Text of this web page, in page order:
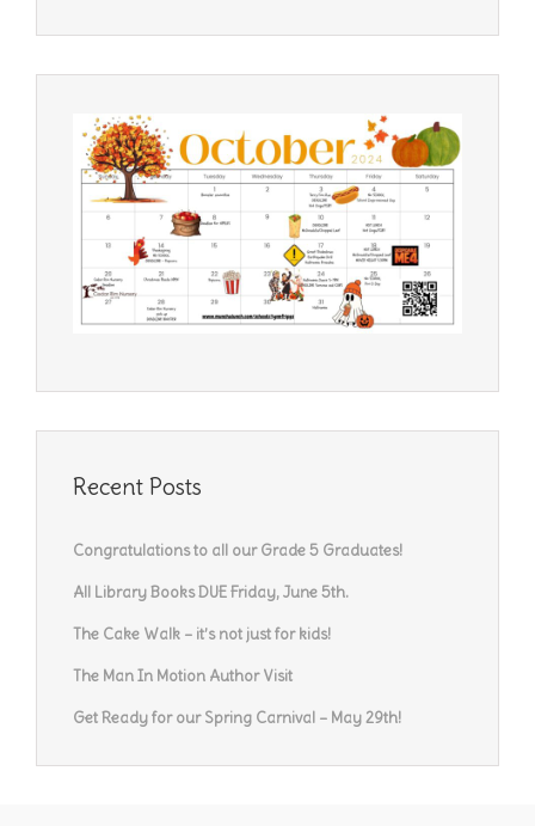
Recent Posts
Congratulations to all our Grade 5 Graduates!
All Library Books DUE Friday, June 5th.
The Cake Walk – it’s not just for kids!
The Man In Motion Author Visit
Get Ready for our Spring Carnival – May 29th!